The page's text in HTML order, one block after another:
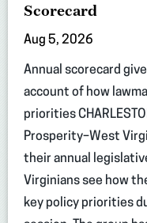
Scorecard
Aug 5, 2026
Annual scorecard
account of how
priorities
Prosperity–West
their annual
Virginians see how
key policy priorities